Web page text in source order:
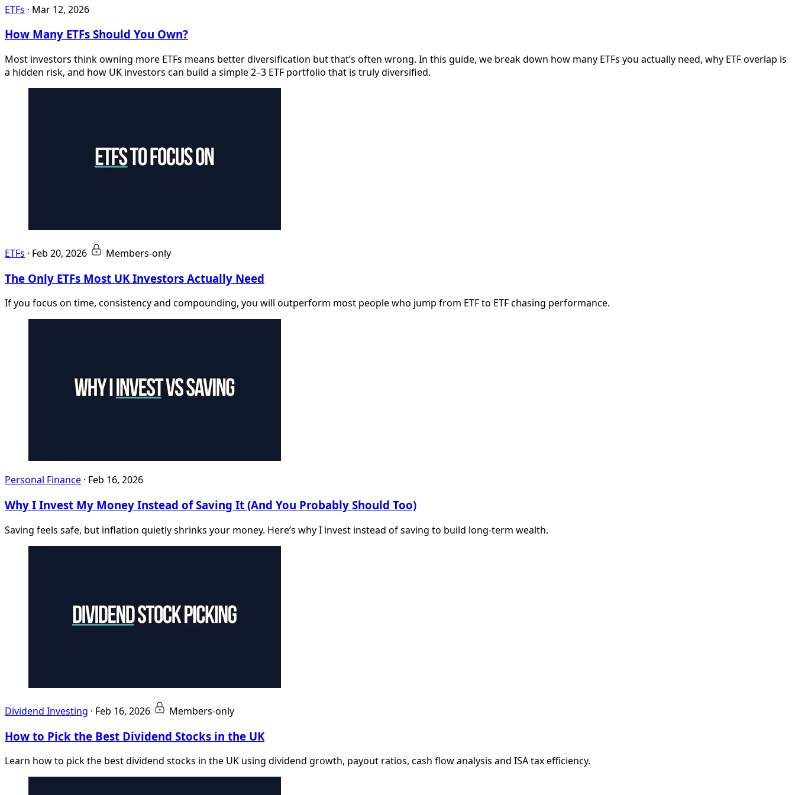
ETFs · Mar 12, 2026
How Many ETFs Should You Own?
Most investors think owning more ETFs means better diversification but that’s often wrong. In this guide, we break down how many ETFs you actually need, why ETF overlap is
a hidden risk, and how UK investors can build a simple 2–3 ETF portfolio that is truly diversified.
ETFs · Feb 20, 2026 Members-only
The Only ETFs Most UK Investors Actually Need
If you focus on time, consistency and compounding, you will outperform most people who jump from ETF to ETF chasing performance.
Personal Finance · Feb 16, 2026
Why I Invest My Money Instead of Saving It (And You Probably Should Too)
Saving feels safe, but inflation quietly shrinks your money. Here’s why I invest instead of saving to build long-term wealth.
Dividend Investing · Feb 16, 2026 Members-only
How to Pick the Best Dividend Stocks in the UK
Learn how to pick the best dividend stocks in the UK using dividend growth, payout ratios, cash flow analysis and ISA tax efficiency.